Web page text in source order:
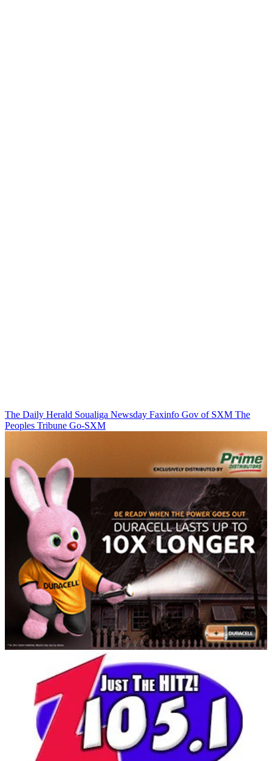
The Daily Herald Soualiga Newsday Faxinfo Gov of SXM The
Peoples Tribune Go-SXM